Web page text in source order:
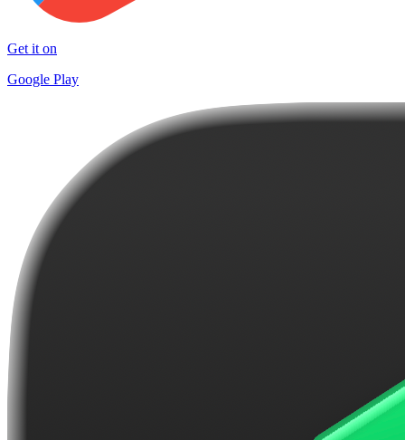
Get it on
Google Play